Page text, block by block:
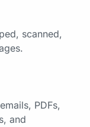
scanned,
PDFs,
and